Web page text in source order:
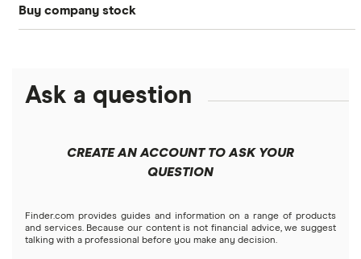
NASDAQ
Crypto treasuries
Futures contracts
Index funds
Best robo-advisors
Best trading apps
Betterment
Fidelity
Stash
SoFi Invest®
Moomoo
Webull
Buy company stock
Amazon
Netflix
Ask a question
CREATE AN ACCOUNT TO ASK YOUR
QUESTION
Finder.com provides guides and information on a range of products
and services. Because our content is not financial advice, we suggest
talking with a professional before you make any decision.